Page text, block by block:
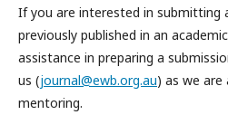
If you are interested in submitting
previously published in an
assistance in preparing a
us (journal@ewb.org.au) as we
mentoring.